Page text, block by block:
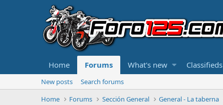
Home Forums What's new Classifieds
New posts
Search forums
Home
Forums Sección General General - La taberna